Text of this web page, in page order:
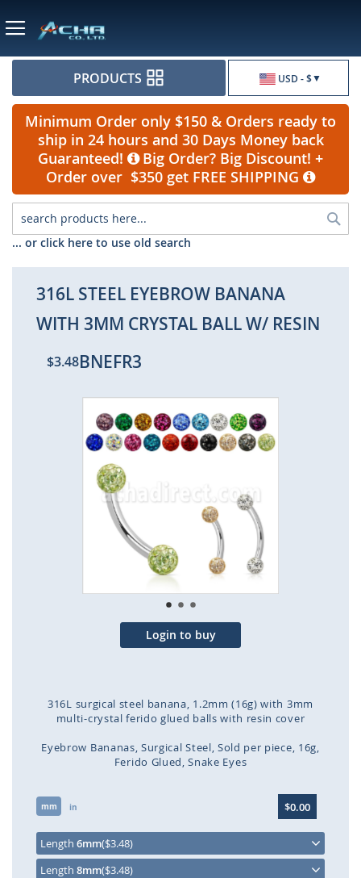
USD - $
PRODUCTS
Minimum Order only $150 & Orders ready to
ship in 24 hours and 30 Days Money back
Guaranteed!
Big Order? Big Discount! +
Order over $350 get FREE SHIPPING
... or click here to use old search
316L STEEL EYEBROW BANANA
WITH 3MM CRYSTAL BALL W/ RESIN
$3.48BNEFR3
to
the
end
images
gallery
Login to buy
316L surgical steel banana, 1.2mm (16g) with 3mm
multi-crystal ferido glued balls with resin cover
Eyebrow Bananas Surgical Steel Sold per piece 16g
Ferido Glued Snake Eyes
of
mm in $0.00
Length 6mm($3.48)
Length 8mm($3.48)